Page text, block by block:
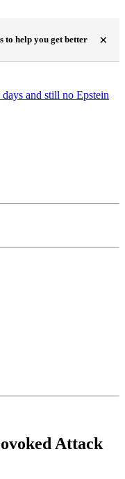
to help you get better
×
days and still no Epstein
Attack